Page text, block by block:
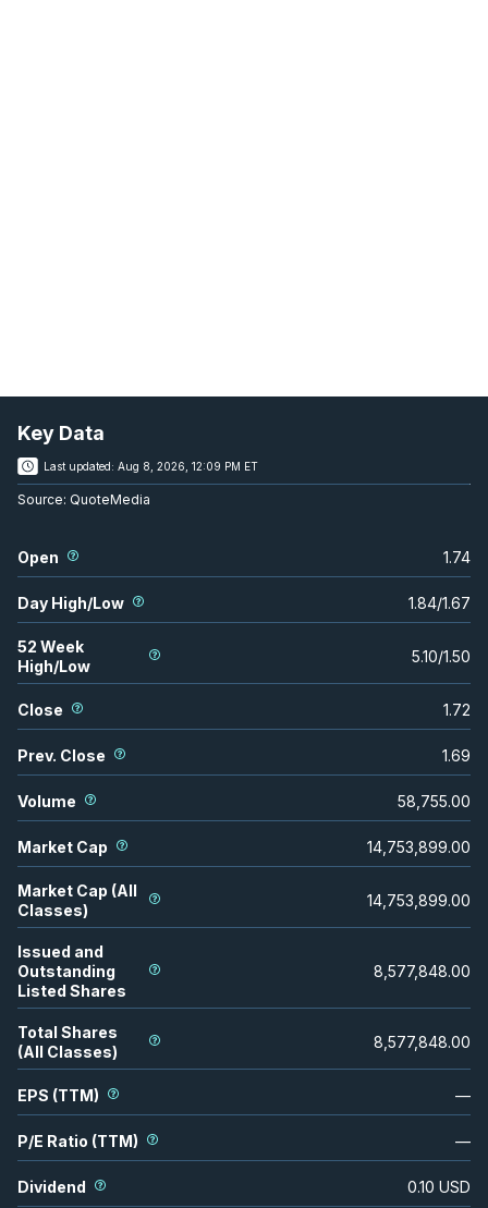
Key Data
Last updated: Aug 8, 2026, 12:09 PM ET
Source: QuoteMedia
Open 1.74
Day High/Low 1.84/1.67
52 Week
High/Low
5.10/1.50
Close 1.72
Prev. Close 1.69
Volume 58,755.00
Market Cap 14,753,899.00
Market Cap (All
Classes)
14,753,899.00
Issued and
Outstanding
Listed Shares
8,577,848.00
Total Shares
(All Classes)
8,577,848.00
EPS (TTM) —
P/E Ratio (TTM) —
Dividend 0.10 USD